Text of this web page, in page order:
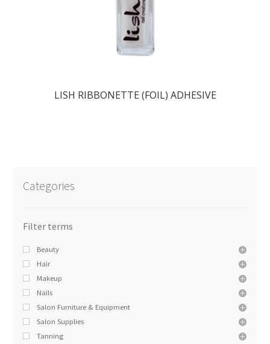
LISH RIBBONETTE (FOIL) ADHESIVE
Categories
Beauty
Hair
Makeup
Nails
Salon Furniture & Equipment
Salon Supplies
Tanning